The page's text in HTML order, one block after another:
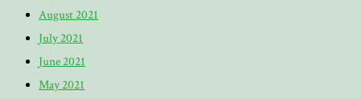
August 2021
July 2021
June 2021
May 2021